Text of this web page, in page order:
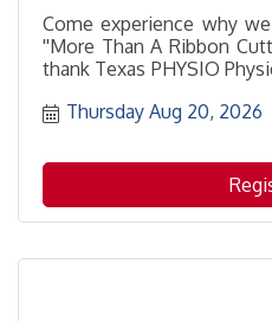
Come experience why
''More Than A Ribbon
thank Texas PHYSIO
with their membership.
networking with others
Thursday Aug 20, 2026